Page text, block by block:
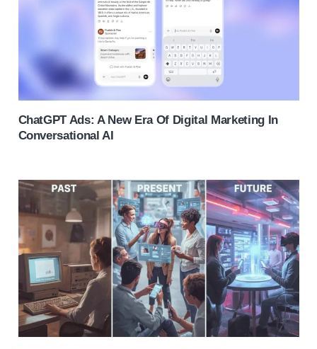
ChatGPT Ads: A New Era Of Digital Marketing In
Conversational AI